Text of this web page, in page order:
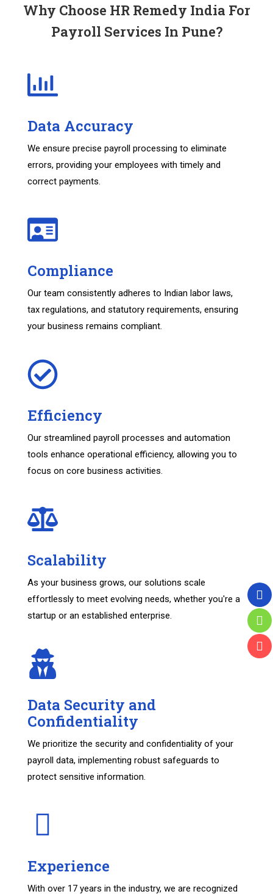
Why Choose HR Remedy India For
Payroll Services In Pune?
Data Accuracy
We ensure precise payroll processing to eliminate
errors, providing your employees with timely and
correct payments.
Compliance
Our team consistently adheres to Indian labor laws,
tax regulations, and statutory requirements, ensuring
your business remains compliant.
Efficiency
Our streamlined payroll processes and automation
tools enhance operational efficiency, allowing you to
focus on core business activities.
Scalability
As your business grows, our solutions scale
effortlessly to meet evolving needs, whether you're a
startup or an established enterprise.
Data Security and
Confidentiality
We prioritize the security and confidentiality of your
payroll data, implementing robust safeguards to
protect sensitive information.
Experience
With over 17 years in the industry, we are recognized